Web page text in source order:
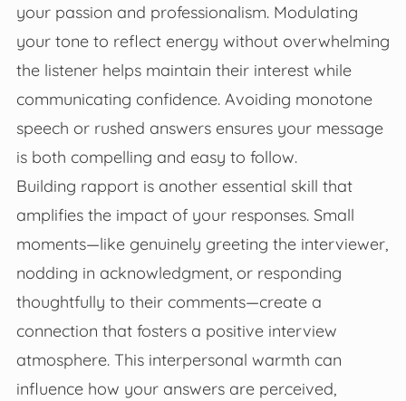
your passion and professionalism. Modulating
your tone to reflect energy without overwhelming
the listener helps maintain their interest while
communicating confidence. Avoiding monotone
speech or rushed answers ensures your message
is both compelling and easy to follow.
Building rapport is another essential skill that
amplifies the impact of your responses. Small
moments—like genuinely greeting the interviewer,
nodding in acknowledgment, or responding
thoughtfully to their comments—create a
connection that fosters a positive interview
atmosphere. This interpersonal warmth can
influence how your answers are perceived,